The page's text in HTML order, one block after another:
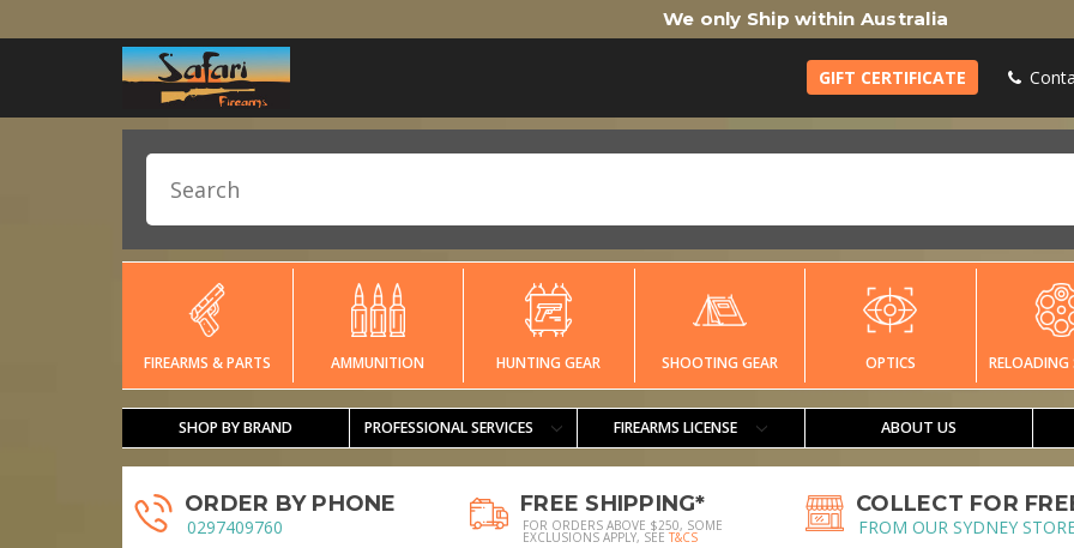
We only Ship within Australia
GIFT CERTIFICATE
FIREARMS & PARTS AMMUNITION HUNTING GEAR SHOOTING GEAR OPTICS RELOADING
SHOP BY BRAND PROFESSIONAL SERVICES FIREARMS LICENSE ABOUT US
ORDER BY PHONE
0297409760
FREE SHIPPING*
FOR ORDERS ABOVE $250, SOME
EXCLUSIONS APPLY, SEE T&CS
COLLECT FOR
FROM OUR SYDNEY